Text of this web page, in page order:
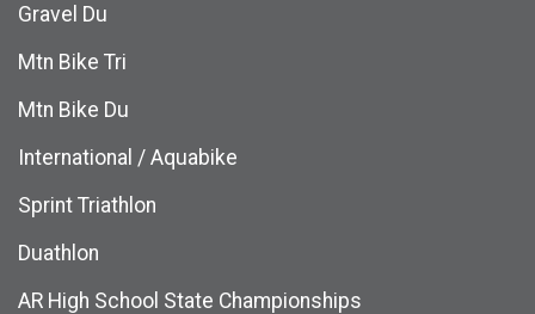
Gravel Du
Mtn Bike Tri
Mtn Bike Du
International / Aquabike
Sprint Triathlon
Duathlon
AR High School State Championships